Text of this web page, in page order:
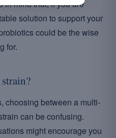
in mind that, if you are
solution to support your
could be the wise
for.
choosing between a multi-
can be confusing.
might encourage you